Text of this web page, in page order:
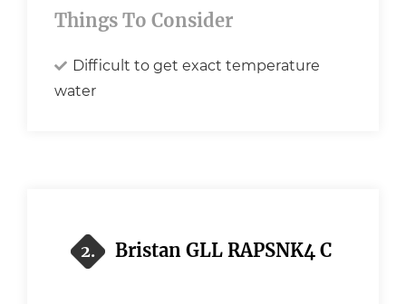
Things To Consider
Difficult to get exact temperature
water
2. Bristan GLL RAPSNK4 C